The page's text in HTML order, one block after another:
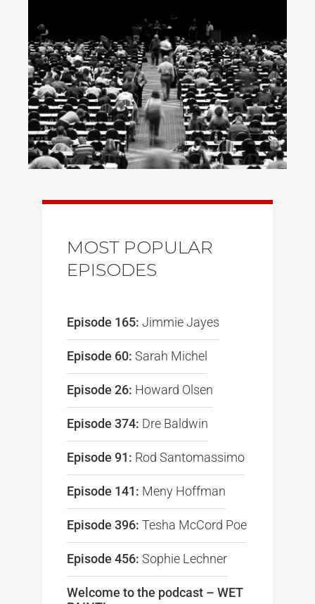
MOST POPULAR
EPISODES
Episode 165: Jimmie Jayes
Episode 60: Sarah Michel
Episode 26: Howard Olsen
Episode 374: Dre Baldwin
Episode 91: Rod Santomassimo
Episode 141: Meny Hoffman
Episode 396: Tesha McCord Poe
Episode 456: Sophie Lechner
Welcome to the podcast – WET